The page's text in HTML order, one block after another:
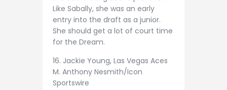
Like Sabally, she was an early
entry into the draft as a junior.
She should get a lot of court time
for the Dream.
16. Jackie Young, Las Vegas Aces
M. Anthony Nesmith/Icon
Sportswire